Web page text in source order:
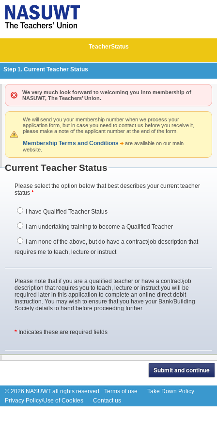
TeacherStatus
Step 1. Current Teacher Status
We very much look forward to welcoming you into membership of
NASUWT, The Teachers’ Union.
We will send you your membership number when we process your
application form, but in case you need to contact us before you receive it,
please make a note of the applicant number at the end of the form.
Membership Terms and Conditions
are available on our main
website.
Current Teacher Status
Please select the option below that best describes your current teacher
status *
I have Qualified Teacher Status
I am undertaking training to become a Qualified Teacher
I am none of the above, but do have a contract/job description that
requires me to teach, lecture or instruct
Please note that if you are a qualified teacher or have a contract/job
description that requires you to teach, lecture or instruct you will be
required later in this application to complete an online direct debit
instruction. You may wish to ensure that you have your Bank/Building
Society details to hand before proceeding further.
* Indicates these are required fields
© 2026 NASUWT all rights reserved Terms of use
Take Down Policy
Privacy Policy/Use of Cookies
Contact us